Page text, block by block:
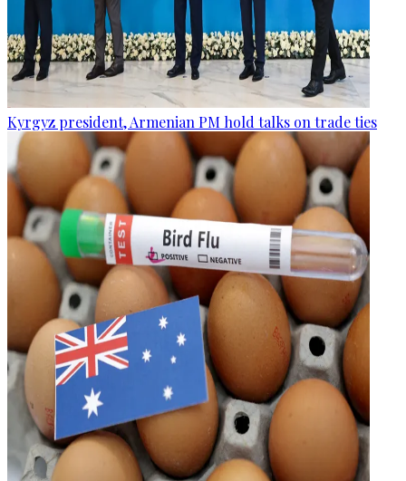
Kyrgyz president, Armenian PM hold talks on trade ties